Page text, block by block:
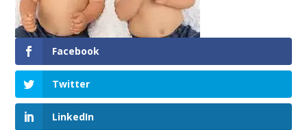
Facebook
Twitter
LinkedIn